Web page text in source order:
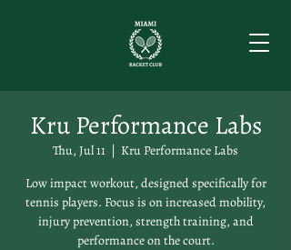
Kru Performance Labs
Thu, Jul 11
  |
Kru Performance Labs
Low impact workout, designed specifically for
tennis players. Focus is on increased mobility,
injury prevention, strength training, and
performance on the court.